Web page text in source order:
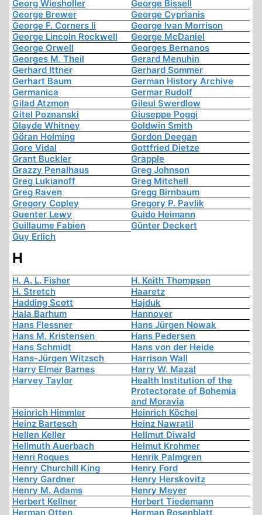
Georg Wiesholler
George Bissell
George Brewer
George Cyprianis
George F. Corners Ii
George Ivan Morrison
George Lincoln Rockwell
George McDaniel
George Orwell
Georges Bernanos
Georges M. Theil
Gerard Menuhin
Gerhard Ittner
Gerhard Sommer
Gerhart Baum
German History Archive
Germanica
Germar Rudolf
Gilad Atzmon
Gileul Swerdlow
Gitel Poznanski
Giuseppe Poggi
Glayde Whitney
Goldwin Smith
Göran Holming
Gordon Deegan
Gore Vidal
Gottfried Dietze
Grant Buckler
Grapple
Grazzy Penalhaus
Greg Johnson
Greg Lukianoff
Greg Mitchell
Greg Raven
Gregg Birnbaum
Gregory Copley
Gregory P. Pavlik
Guenter Lewy
Guido Heimann
Guillaume Fabien
Günter Deckert
Guy Erlich
H
H. A. L. Fisher
H. Keith Thompson
H. Stretch
Haaretz
Hadding Scott
Hajduk
Hala Barhum
Hannover
Hans Flessner
Hans Jürgen Nowak
Hans M. Kristensen
Hans Pedersen
Hans Schmidt
Hans von der Heide
Hans-Jürgen Witzsch
Harrison Wall
Harry Elmer Barnes
Harry W. Mazal
Harvey Taylor
Health Institution of the
Protectorate of Bohemia
and Moravia
Heinrich Himmler
Heinrich Köchel
Heinz Bartesch
Heinz Nawratil
Hellen Keller
Hellmut Diwald
Hellmuth Auerbach
Helmut Krohmer
Henri Roques
Henrik Palmgren
Henry Churchill King
Henry Ford
Henry Gardner
Henry Herskovitz
Henry M. Adams
Henry Meyer
Herbert Kellner
Herbert Tiedemann
Herman Otten
Herman Rosenblatt